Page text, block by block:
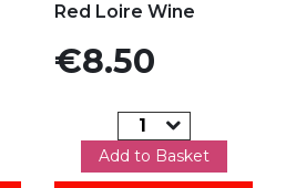
Red Loire Wine
Price
€8.50
Add to Basket